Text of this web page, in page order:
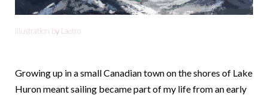
Illustration by Laetro
Growing up in a small Canadian town on the shores of Lake
Huron meant sailing became part of my life from an early